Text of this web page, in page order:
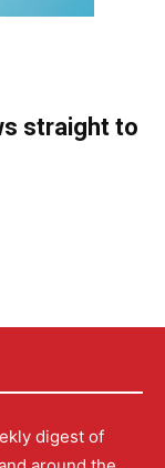
straight to
digest of